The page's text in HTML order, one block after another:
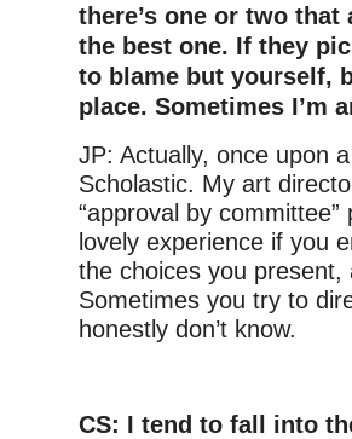
there’s one or two
the best one. If they
to blame but yourself,
place. Sometimes I’m
JP: Actually, once upon
Scholastic. My art
“approval by
lovely experience if you
the choices you
Sometimes you try to
honestly don’t know.
CS: I tend to fall into